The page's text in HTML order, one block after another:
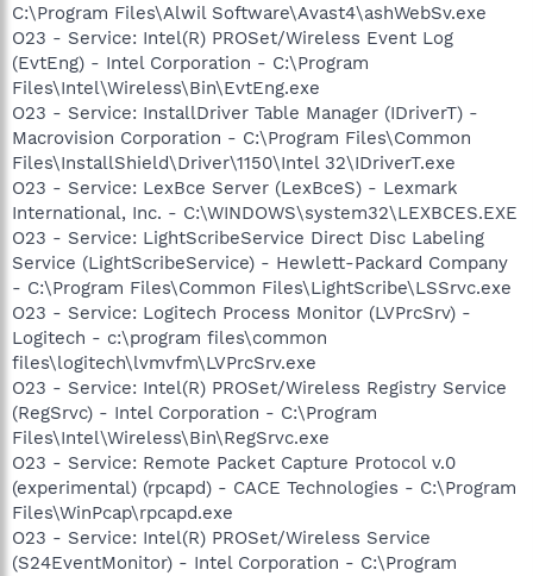
C:\Program Files\Alwil Software\Avast4\ashWebSv.exe
O23 - Service: Intel(R) PROSet/Wireless Event Log
(EvtEng) - Intel Corporation - C:\Program
Files\Intel\Wireless\Bin\EvtEng.exe
O23 - Service: InstallDriver Table Manager (IDriverT) -
Macrovision Corporation - C:\Program Files\Common
Files\InstallShield\Driver\1150\Intel 32\IDriverT.exe
O23 - Service: LexBce Server (LexBceS) - Lexmark
International, Inc. - C:\WINDOWS\system32\LEXBCES.EXE
O23 - Service: LightScribeService Direct Disc Labeling
Service (LightScribeService) - Hewlett-Packard Company
- C:\Program Files\Common Files\LightScribe\LSSrvc.exe
O23 - Service: Logitech Process Monitor (LVPrcSrv) -
Logitech - c:\program files\common
files\logitech\lvmvfm\LVPrcSrv.exe
O23 - Service: Intel(R) PROSet/Wireless Registry Service
(RegSrvc) - Intel Corporation - C:\Program
Files\Intel\Wireless\Bin\RegSrvc.exe
O23 - Service: Remote Packet Capture Protocol v.0
(experimental) (rpcapd) - CACE Technologies - C:\Program
Files\WinPcap\rpcapd.exe
O23 - Service: Intel(R) PROSet/Wireless Service
(S24EventMonitor) - Intel Corporation - C:\Program